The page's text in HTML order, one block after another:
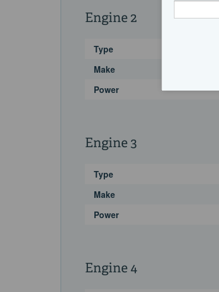
Engine 2
Type
Make
Power
Engine 3
Type
Make
Power
Engine 4